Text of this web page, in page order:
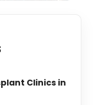
Clinics in